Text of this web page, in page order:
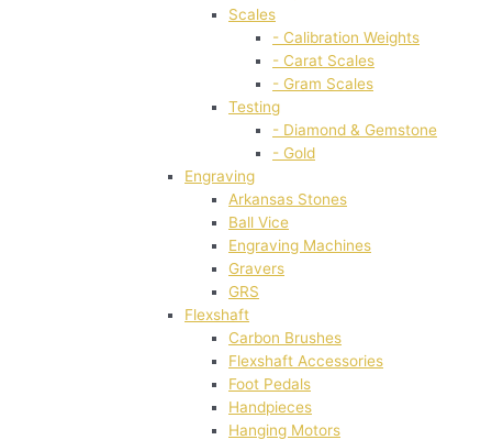
Scales
- Calibration Weights
- Carat Scales
- Gram Scales
Testing
- Diamond & Gemstone
- Gold
Engraving
Arkansas Stones
Ball Vice
Engraving Machines
Gravers
GRS
Flexshaft
Carbon Brushes
Flexshaft Accessories
Foot Pedals
Handpieces
Hanging Motors